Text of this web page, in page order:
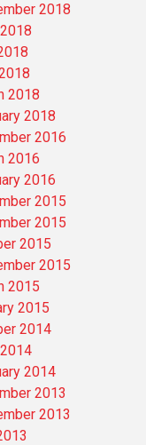
2018
2018
2018
2016
2016
2016
2015
2015
2015
2015
2015
2015
2014
2014
2013
2013